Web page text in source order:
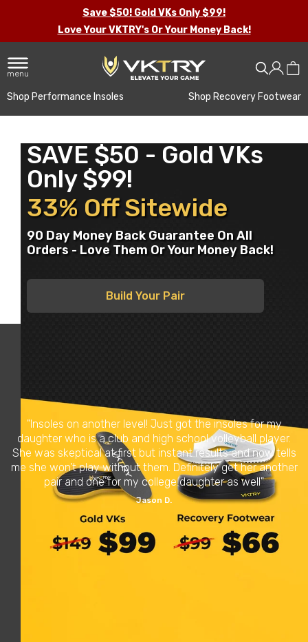
Save $50! Gold VKs Only $99!
Love Your VKTRY's Or Your Money Back!
menu
Shop Performance Insoles Shop Recovery Footwear
SAVE $50 - Gold VKs
Only $99!
33% Off Sitewide
90 Day Money Back Guarantee On All
Orders - Love Them Or Your Money Back!
Build Your Pair
"Insoles on another level! Just got the insoles for my
daughter who is a club and high school volleyball player.
She was skeptical at first but instant results and now tells
me she won’t play without them. Definitely get her another
pair and one for my college daughter as well"
Jason D.
READ REVIEWS